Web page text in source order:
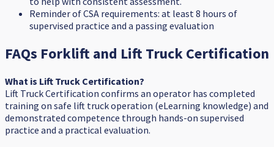
Reminder of CSA requirements: at least 8 hours of
supervised practice and a passing evaluation
FAQs Forklift and Lift Truck Certification
What is Lift Truck Certification?
Lift Truck Certification confirms an operator has completed
training on safe lift truck operation (eLearning knowledge) and
demonstrated competence through hands-on supervised
practice and a practical evaluation.